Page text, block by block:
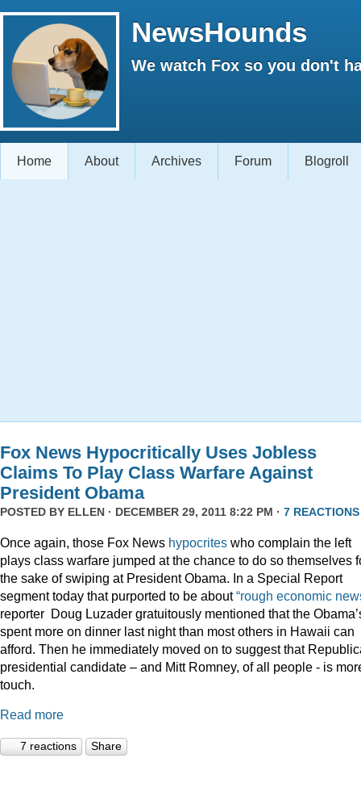
NewsHounds
We watch Fox so you don't
Home About Archives Forum Blogroll
Fox News Hypocritically Uses Jobless
Claims To Play Class Warfare Against
President Obama
POSTED BY ELLEN · DECEMBER 29, 2011 8:22 PM · 7 REACTIONS
Once again, those Fox News hypocrites who complain the left
plays class warfare jumped at the chance to do so themselves
the sake of swiping at President Obama. In a Special Report
segment today that purported to be about“rough economic
reporter Doug Luzader gratuitously mentioned that the
spent more on dinner last night than most others in Hawaii can
afford. Then he immediately moved on to suggest that
presidential candidate – and Mitt Romney, of all people - is
touch.
Read more
7 reactions Share